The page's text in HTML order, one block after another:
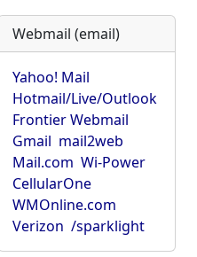
Webmail (email)
Yahoo! Mail
Hotmail/Live/Outlook
Frontier Webmail
Gmail mail2web
Mail.com Wi-Power
CellularOne
WMOnline.com
Verizon /sparklight